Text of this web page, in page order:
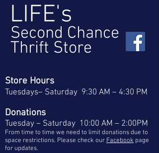
LIFE's
Second Chance
Thrift Store
Store Hours
Tuesdays– Saturday 9:30 AM – 4:30 PM
Donations
Tuesday – Saturday 10:00 AM – 2:00PM
From time to time we need to limit donations due to
space restrictions. Please check our Facebook page
for updates.